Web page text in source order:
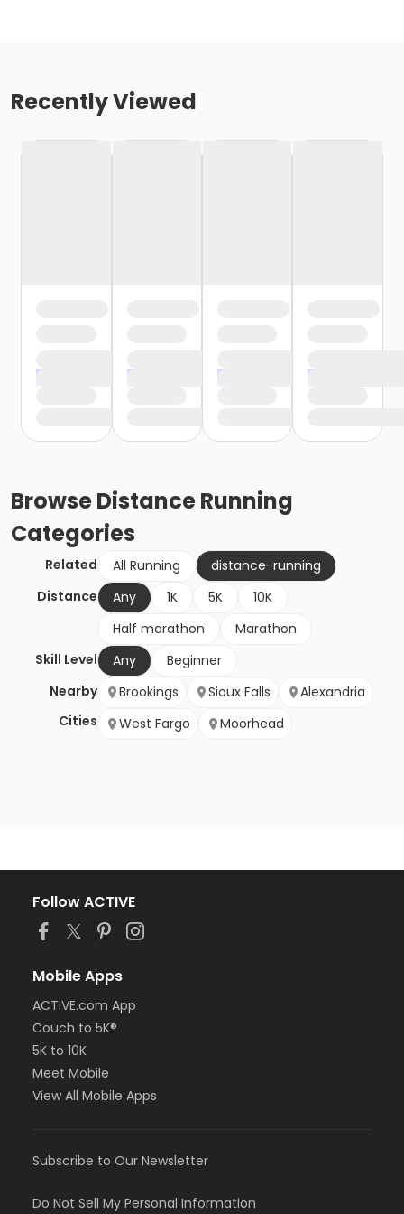
Recently Viewed
BrowseDistance Running
Categories
Related All Running
distance-running
Distance
Any 1K 5K
10K
Half marathon
Marathon
Skill Level
Any
Beginner
Nearby
Cities
Brookings Sioux Falls
Alexandria
West Fargo
Moorhead
Follow ACTIVE
Mobile Apps
ACTIVE.com App
Couch to 5K®
5K to 10K
Meet Mobile
View All Mobile Apps
Subscribe to Our Newsletter
Do Not Sell My Personal Information